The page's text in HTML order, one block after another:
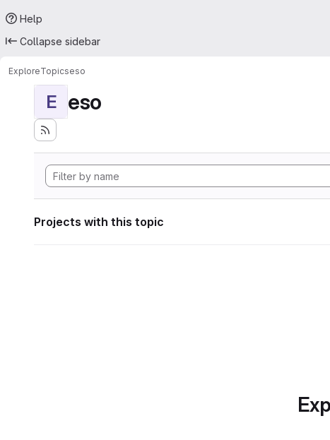
Help
Collapse sidebar
ExploreTopicseso
E eso
Projects with this topic